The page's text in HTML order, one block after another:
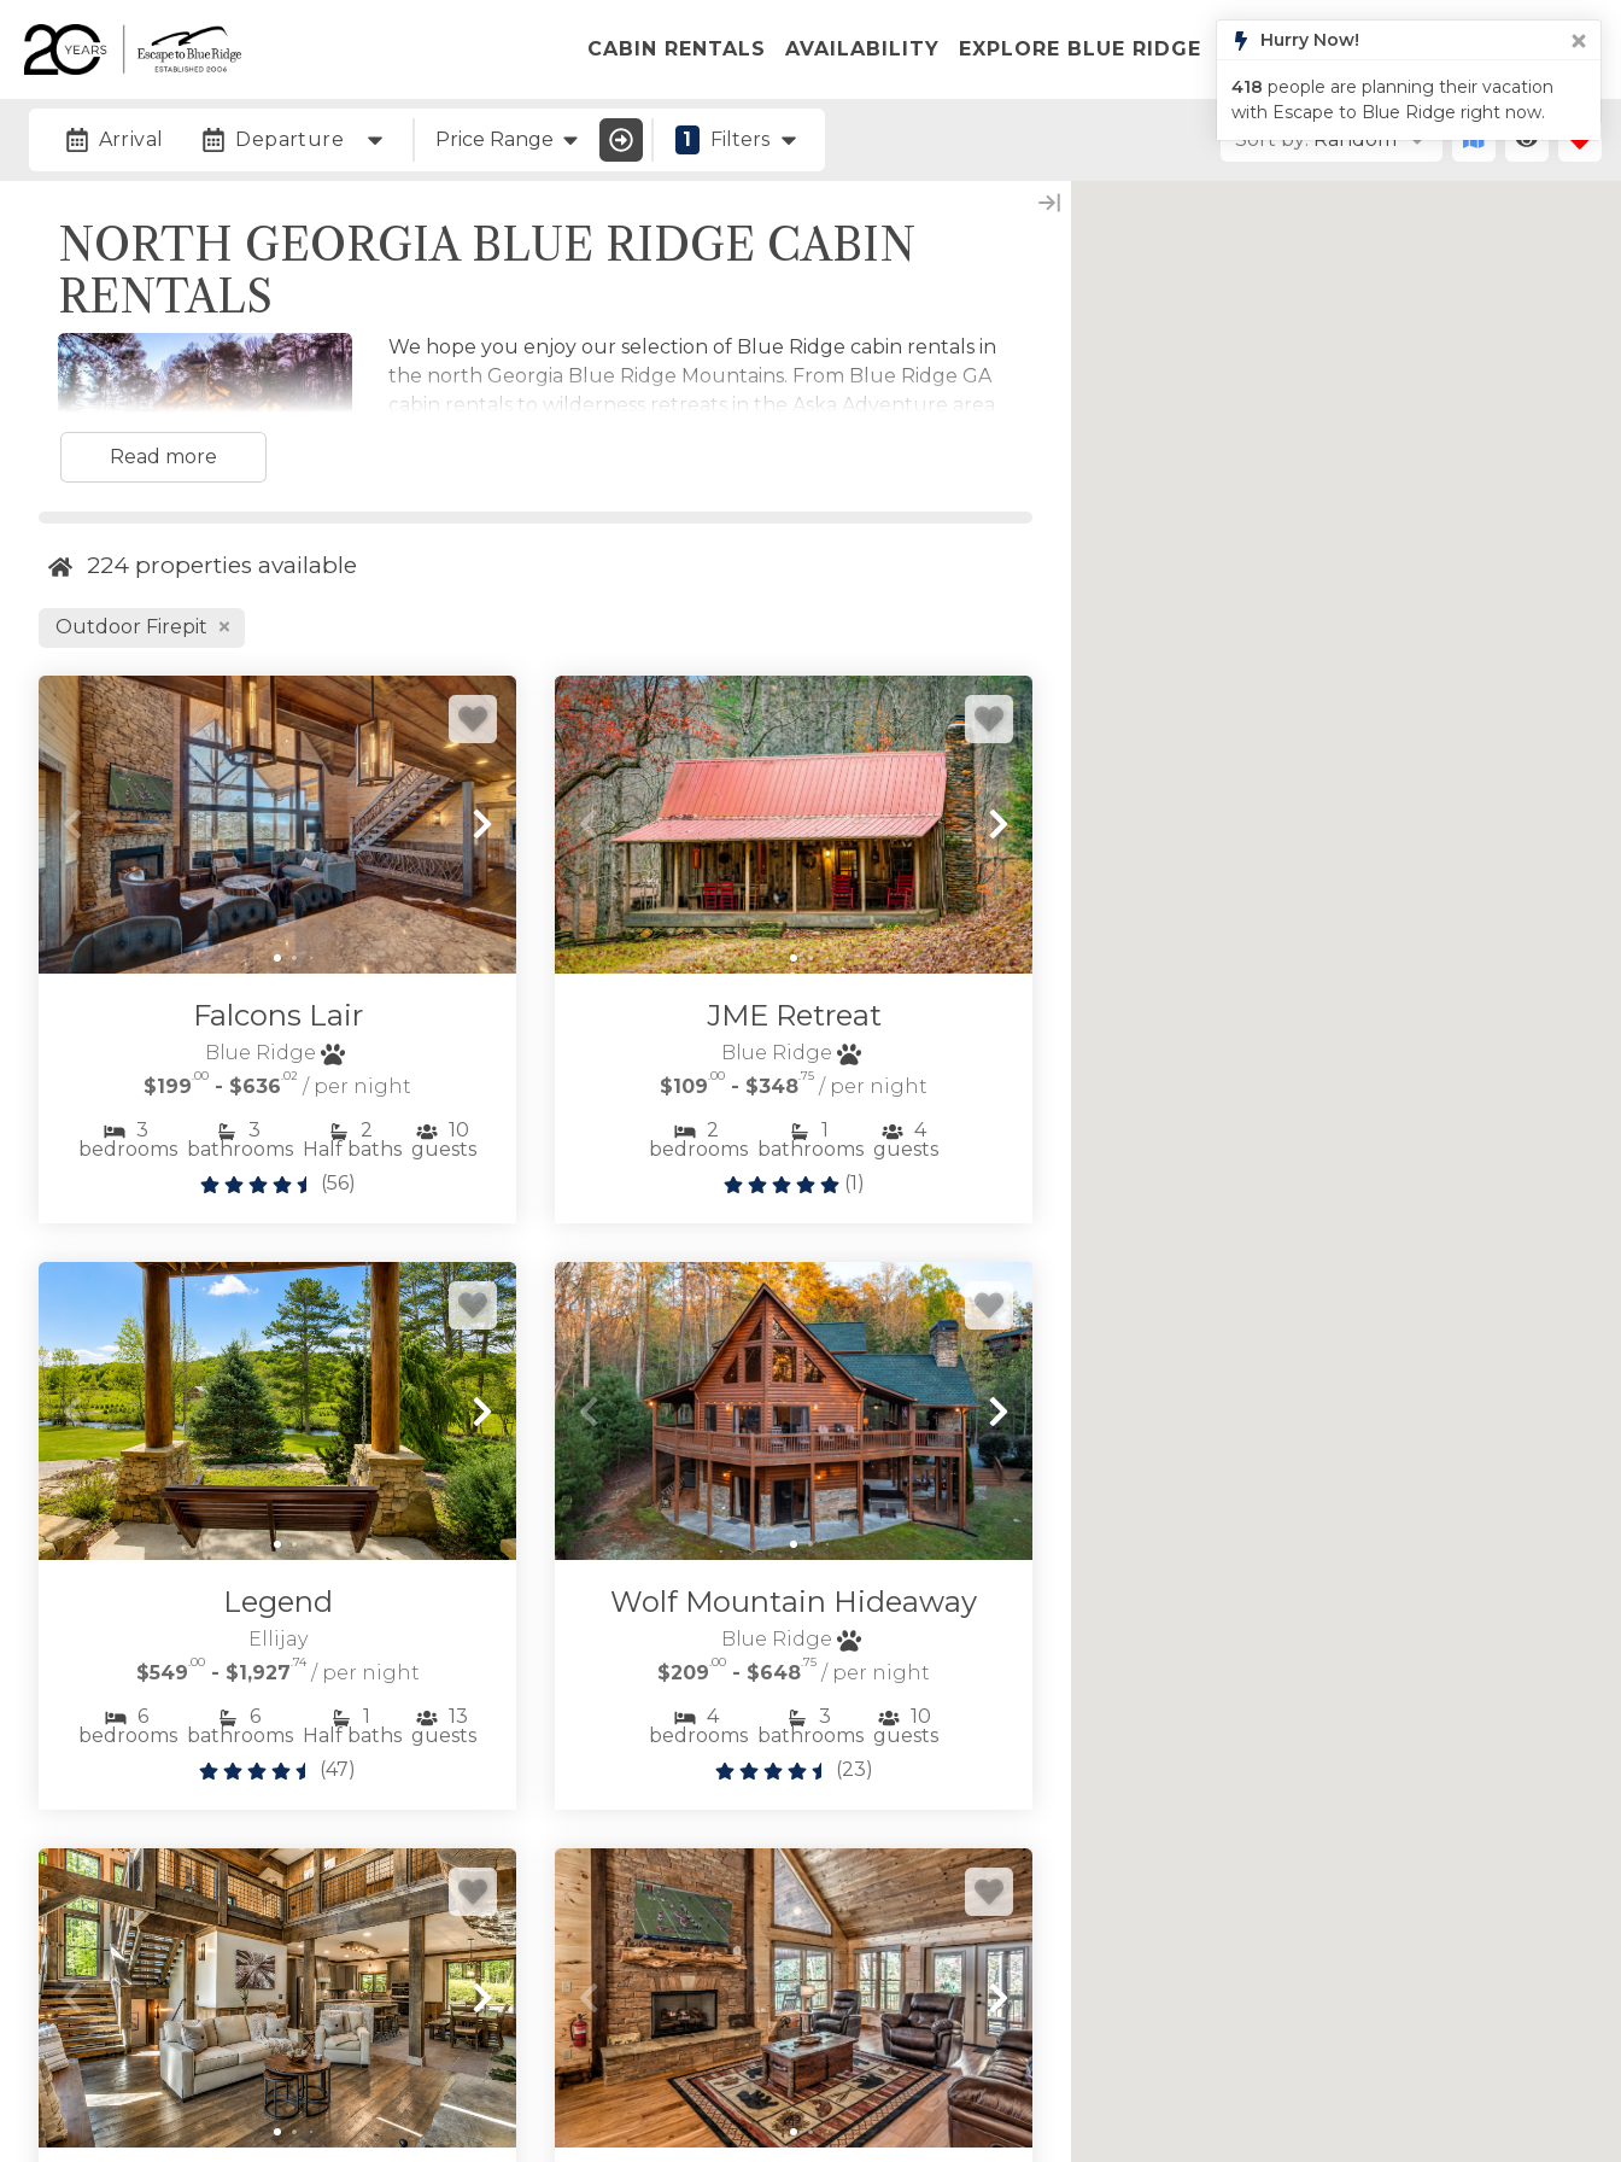
CABIN RENTALS AVAILABILITY EXPLORE BLUE RIDGE LIST YOUR PROPERTY
Arrival Departure Price Range 1 Filters Sort by: Random
NORTH GEORGIA BLUE RIDGE CABIN
RENTALS
We hope you enjoy our selection of Blue Ridge cabin rentals in
the north Georgia Blue Ridge Mountains. From Blue Ridge GA
cabin rentals to wilderness retreats in the Aska Adventure area
We also have manyBlue Ridge cabins with hot tubsto really
relax after exploring Blue Ridge. Don't hesitate to reach out if
we can help, we're local and friendly. We'd love to host your visit
to the Blue Ridge area of the Appalachian Mountains in North
Georgia.
BROWSE BLUE RIDGE GA CABINS BY LOCATION
including lakefront and near lake cabin rentals.
LAKE BLUE RIDGE CABINS
small vacation homes for any occasion.
ELLIJAY CABIN RENTALS
Toccoa River from quaint cabins to large family
vacation rentals.
GA vacation rentals located in the heart of
downtown Blue Ridge
Read more
224 properties available
Outdoor Firepit
Falcons Lair
Blue Ridge
$199 .00 - $636 .02 / per night
3
bedrooms
3
bathrooms
2
Half baths
10
guests
(56)
JME Retreat
Blue Ridge
$109 .00 - $348.75 / per night
2
bedrooms
1
bathrooms
4
guests
(1)
Legend
Ellijay
$549 .00 - $1,927 .74 / per night
6
bedrooms
6
bathrooms
1
Half baths
13
guests
(47)
Wolf Mountain Hideaway
Blue Ridge
$209 .00 - $648.75 / per night
4
bedrooms
3
bathrooms
10
guests
(23)